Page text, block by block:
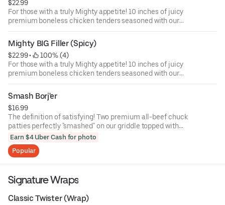
$22.99
For those with a truly Mighty appetite! 10 inches of juicy
premium boneless chicken tenders seasoned with our
Classic rub and hand-breaded, served on a long sesame
seed bun with American cheese, lettuce, and our
signature BIG Filler sauce.
Mighty BIG Filler (Spicy)
$22.99 •
100% (4)
For those with a truly Mighty appetite! 10 inches of juicy
premium boneless chicken tenders seasoned with our
Mighty rub and hand-breaded, served on a long sesame
seed bun with American cheese, lettuce, jalapeno, and our
signature BIG Filler sauce.
Smash Borj'er
$16.99
The definition of satisfying! Two premium all-beef chuck
patties perfectly "smashed" on our griddle topped with
melted American cheese, lettuce, tomato, onion, pickle,
mayo, and ketchup on a sesame seed bun. Simple never
tasted so good.
Earn $4 Uber Cash for photo
Popular
Signature Wraps
Classic Twister (Wrap)